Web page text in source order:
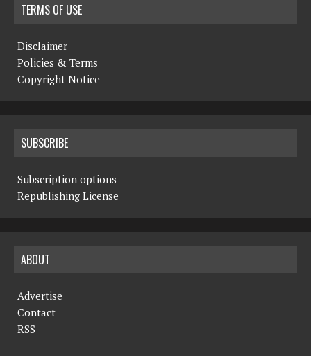
TERMS OF USE
Disclaimer
Policies & Terms
Copyright Notice
SUBSCRIBE
Subscription options
Republishing License
ABOUT
Advertise
Contact
RSS